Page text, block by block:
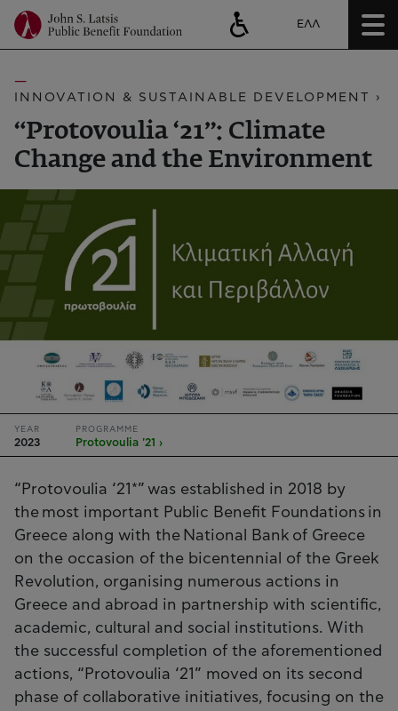
ΕΛΛ
INNOVATION & SUSTAINABLE DEVELOPMENT ›
“Protovoulia ‘21”: Climate
Change and the Environment
YEAR
2023
PROGRAMME
Protovoulia '21 ›
“Protovoulia ‘21*” was established in 2018 by
the most important Public Benefit Foundations in
Greece along with the National Bank of Greece
on the occasion of the bicentennial of the Greek
Revolution, organising numerous actions in
Greece and abroad in partnership with scientific,
academic, cultural and social institutions. With
the successful completion of the aforementioned
actions, “Protovoulia ‘21” moved on its second
phase of collaborative initiatives, focusing on the